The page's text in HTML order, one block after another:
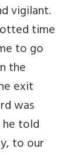
vigilant.
time
to go
the
exit
was
told
to our